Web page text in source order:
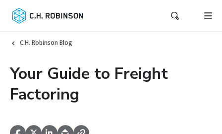
C.H. Robinson Blog
Your Guide to Freight
Factoring